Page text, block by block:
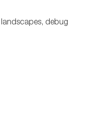
debug